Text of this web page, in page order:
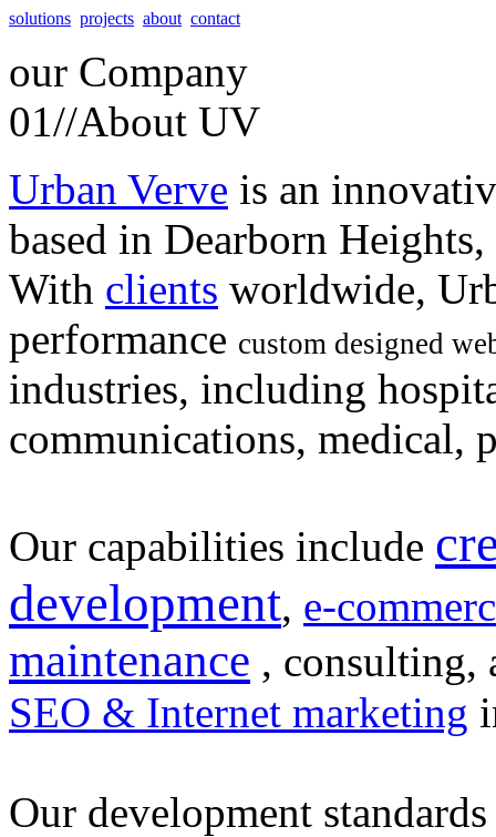
solutions projects about contact
our Company
01//About UV
Urban Verve is an
based in Dearborn
With clients worldwide,
performance custom designed
industries, including
communications, medical,
Our capabilities include
development, e-
maintenance , consulting,
SEO & Internet marketing
Our development